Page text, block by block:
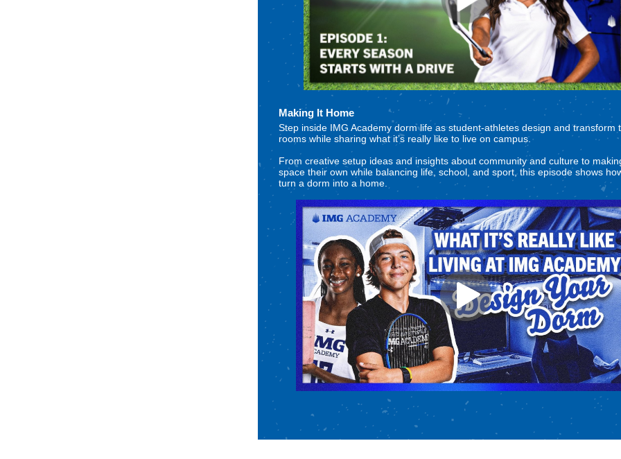
Making It Home
Step inside IMG Academy dorm life as student-athletes design and transform
rooms while sharing what it’s really like to live on campus.
From creative setup ideas and insights about community and culture to
space their own while balancing life, school, and sport, this episode shows
turn a dorm into a home.